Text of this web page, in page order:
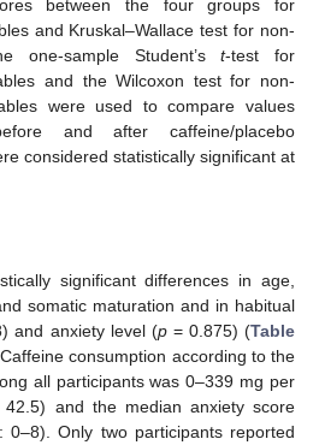
between the four groups for
and Kruskal–Wallace test for non-
one-sample Student’st-test for
and the Wilcoxon test for non-
were used to compare values
and after caffeine/placebo
considered statistically significant at
significant differences in age,
somatic maturation and in habitual
and anxiety level (p= 0.875) (Table
consumption according to the
all participants was 0–339 mg per
and the median anxiety score
Only two participants reported